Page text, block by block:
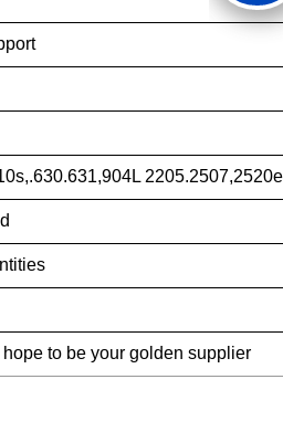
to be your golden supplier